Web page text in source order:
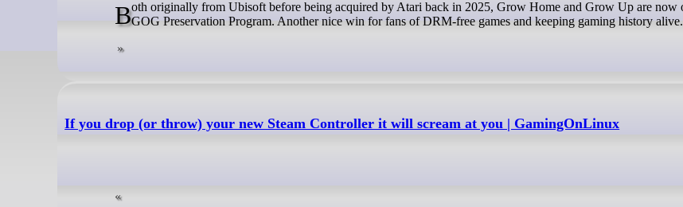
Both originally from Ubisoft before being acquired by Atari back in 2025, Grow Home and Grow Up are now on GOG in theGOG Preservation Program. Another nice win for fans of DRM-free games and keeping gaming history alive.
If you drop (or throw) your new Steam Controller it will scream at you | GamingOnLinux